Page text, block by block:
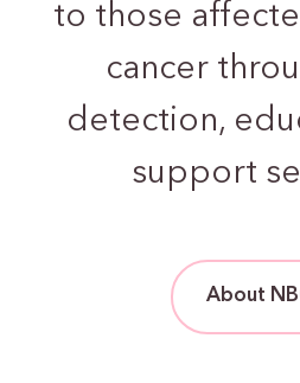
to those
cancer
detection,
support
About